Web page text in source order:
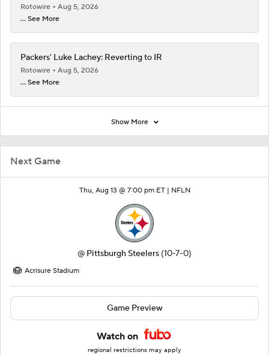
Next Game
Thu, Aug 13 @ 7:00 pm ET | NFLN
@ Pittsburgh Steelers (10-7-0)
Acrisure Stadium
Game Preview
Watch on
regional restrictions may apply
Rotowire
Aug 5, 2026
... See More
Packers' Luke Lachey: Reverting to IR
Rotowire
Aug 5, 2026
... See More
Show More